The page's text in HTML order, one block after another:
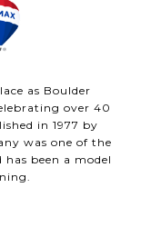
as Boulder
over 40
in 1977 by
was one of the
been a model